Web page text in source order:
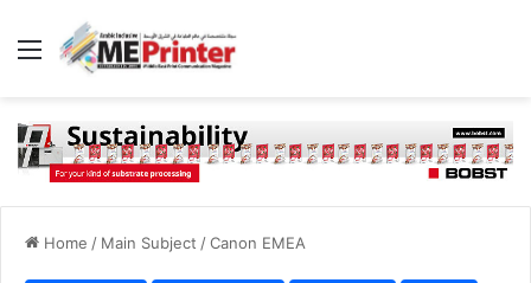
Menu
Home / Main Subject /Canon EMEA